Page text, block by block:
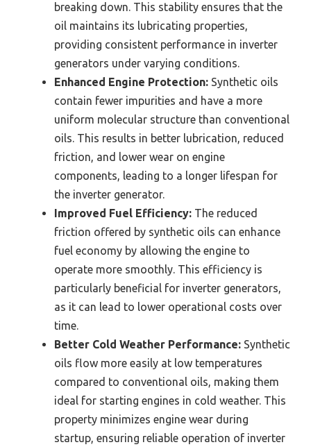
breaking down. This stability ensures that the
oil maintains its lubricating properties,
providing consistent performance in inverter
generators under varying conditions.
Enhanced Engine Protection: Synthetic oils
contain fewer impurities and have a more
uniform molecular structure than conventional
oils. This results in better lubrication, reduced
friction, and lower wear on engine
components, leading to a longer lifespan for
the inverter generator.
Improved Fuel Efficiency: The reduced
friction offered by synthetic oils can enhance
fuel economy by allowing the engine to
operate more smoothly. This efficiency is
particularly beneficial for inverter generators,
as it can lead to lower operational costs over
time.
Better Cold Weather Performance: Synthetic
oils flow more easily at low temperatures
compared to conventional oils, making them
ideal for starting engines in cold weather. This
property minimizes engine wear during
startup, ensuring reliable operation of inverter